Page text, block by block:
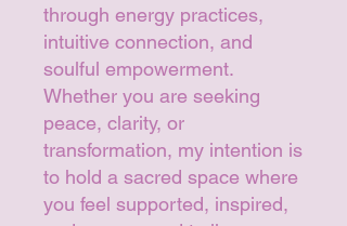
through energy practices,
intuitive connection, and
soulful empowerment.
Whether you are seeking
peace, clarity, or
transformation, my intention is
to hold a sacred space where
you feel supported, inspired,